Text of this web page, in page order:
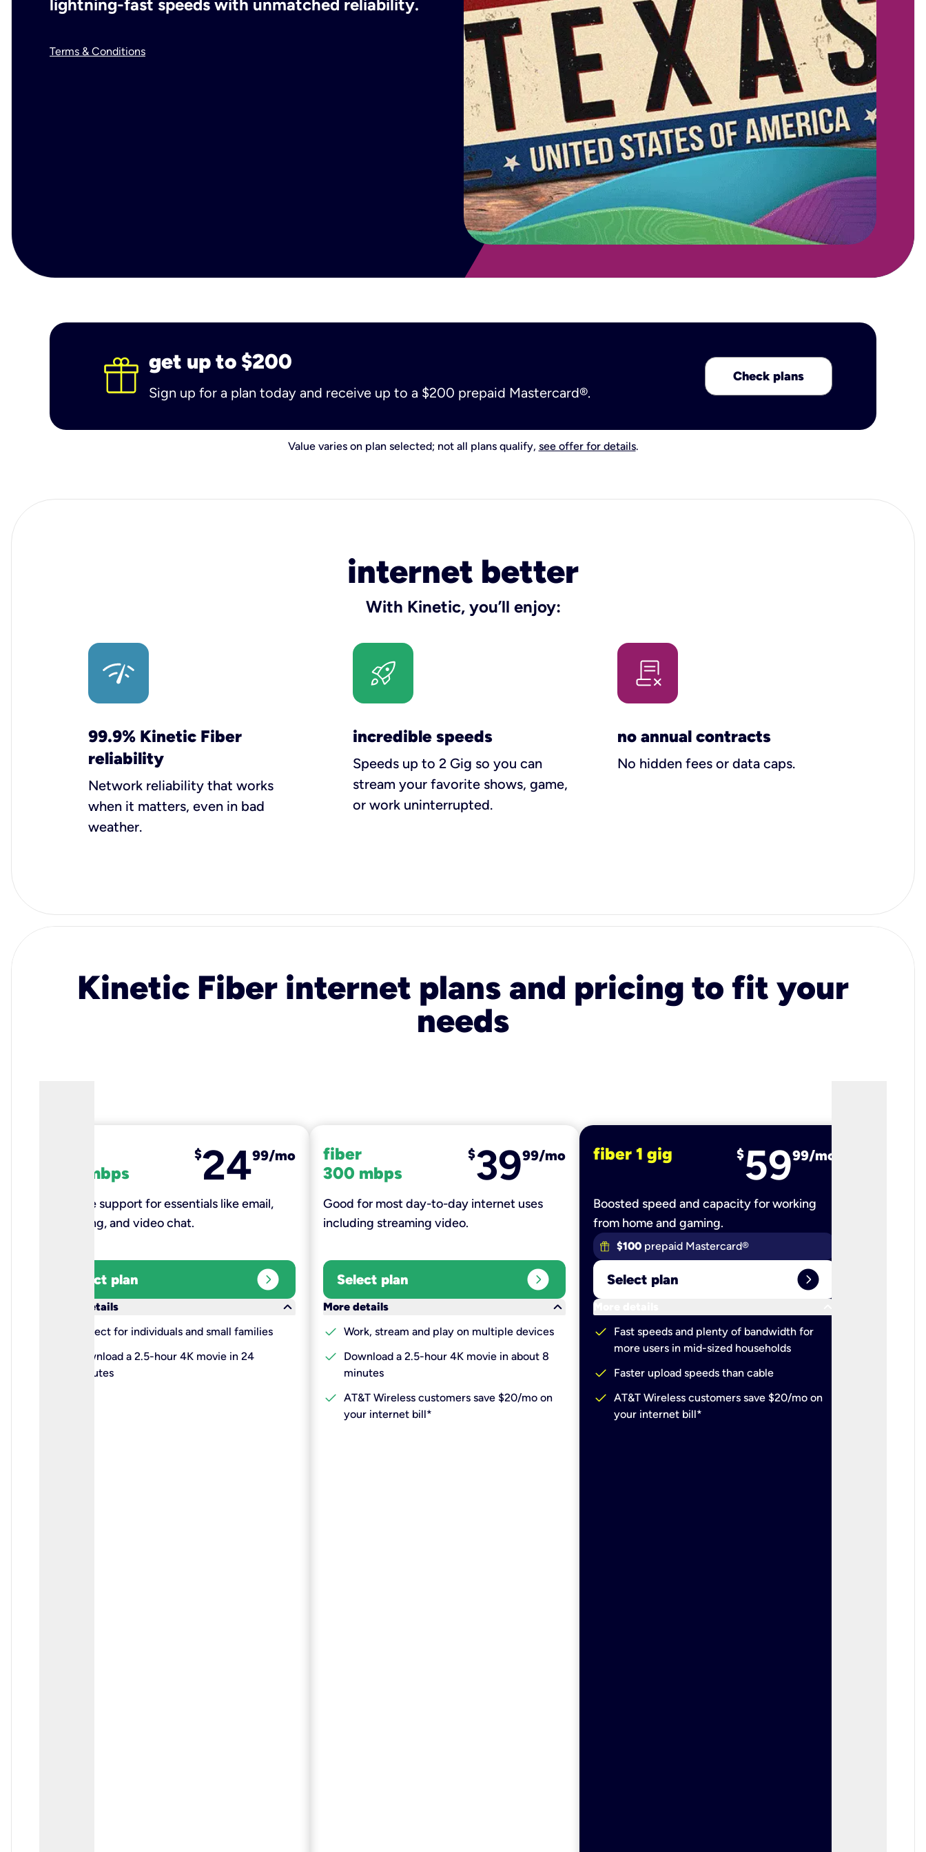
lightning-fast speeds with unmatched reliability.
Terms & Conditions
get up to $200
Sign up for a plan today and receive up to a $200 prepaid Mastercard®.
Check plans
Value varies on plan selected; not all plans qualify, see offer for details.
internet better
With Kinetic, you’ll enjoy:
99.9% Kinetic Fiber
reliability
Network reliability that works
when it matters, even in bad
weather.
incredible speeds
Speeds up to 2 Gig so you can
stream your favorite shows, game,
or work uninterrupted.
no annual contracts
No hidden fees or data caps.
Kinetic Fiber internet plans and pricing to fit your
needs
100 mbps
$2499/mo
Reliable support for essentials like email,
browsing, and video chat.​
Select plan expand_circle_right
More details
keyboard_arrow_down
Perfect for individuals and small families
Download a 2.5-hour 4K movie in 24
minutes
fiber
300 mbps
$3999/mo
Good for most day-to-day internet uses
including streaming video.
Select plan expand_circle_right
More details
keyboard_arrow_down
check Work, stream and play on multiple devices
check
Download a 2.5-hour 4K movie in about 8
minutes
check AT&T Wireless customers save $20/mo on
your internet bill*
fiber 1 gig $5999/mo
Boosted speed and capacity for working
from home and gaming.
$100 prepaid Mastercard®
Select plan expand_circle_right
More details
check
Fast speeds and plenty of bandwidth for
more users in mid-sized households
check Faster upload speeds than cable
check AT&T Wireless customers save $20/mo on
your internet bill*